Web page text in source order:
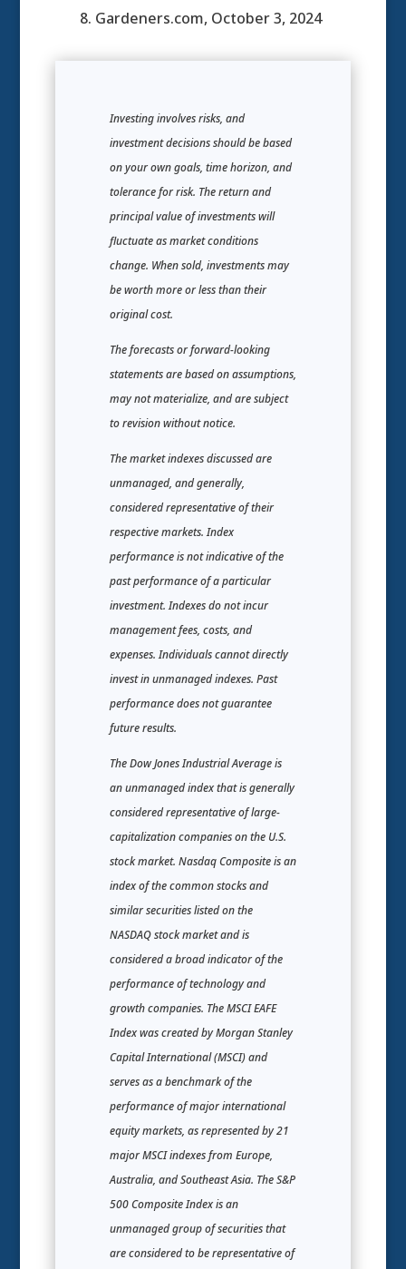
8. Gardeners.com, October 3, 2024
Investing involves risks, and
investment decisions should be based
on your own goals, time horizon, and
tolerance for risk. The return and
principal value of investments will
fluctuate as market conditions
change. When sold, investments may
be worth more or less than their
original cost.
The forecasts or forward-looking
statements are based on assumptions,
may not materialize, and are subject
to revision without notice.
The market indexes discussed are
unmanaged, and generally,
considered representative of their
respective markets. Index
performance is not indicative of the
past performance of a particular
investment. Indexes do not incur
management fees, costs, and
expenses. Individuals cannot directly
invest in unmanaged indexes. Past
performance does not guarantee
future results.
The Dow Jones Industrial Average is
an unmanaged index that is generally
considered representative of large-
capitalization companies on the U.S.
stock market. Nasdaq Composite is an
index of the common stocks and
similar securities listed on the
NASDAQ stock market and is
considered a broad indicator of the
performance of technology and
growth companies. The MSCI EAFE
Index was created by Morgan Stanley
Capital International (MSCI) and
serves as a benchmark of the
performance of major international
equity markets, as represented by 21
major MSCI indexes from Europe,
Australia, and Southeast Asia. The S&P
500 Composite Index is an
unmanaged group of securities that
are considered to be representative of